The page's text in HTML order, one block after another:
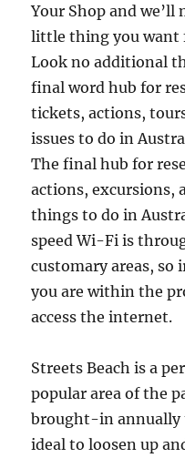
Your Shop and we’ll
little thing you want
Look no additional
final word hub for
tickets, actions,
issues to do in
The final hub for
actions, excursions,
things to do in
speed Wi-Fi is
customary areas, so
you are within the
access the internet.
Streets Beach is a
popular area of the
brought-in annually
ideal to loosen up